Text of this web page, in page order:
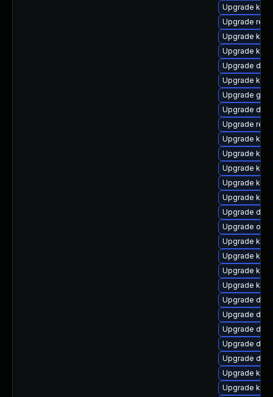
Upgrade
Upgrade
Upgrade
Upgrade
Upgrade
Upgrade
Upgrade
Upgrade
Upgrade
Upgrade
Upgrade
Upgrade
Upgrade
Upgrade
Upgrade dtb-
Upgrade
Upgrade
Upgrade
Upgrade
Upgrade
Upgrade
Upgrade dtb-
Upgrade
Upgrade
Upgrade
Upgrade
Upgrade